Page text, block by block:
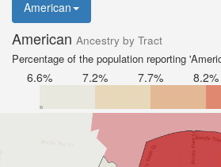
American
American Ancestry by Tract
Percentage of the population reporting
6.6% 7.2% 7.7% 8.2%